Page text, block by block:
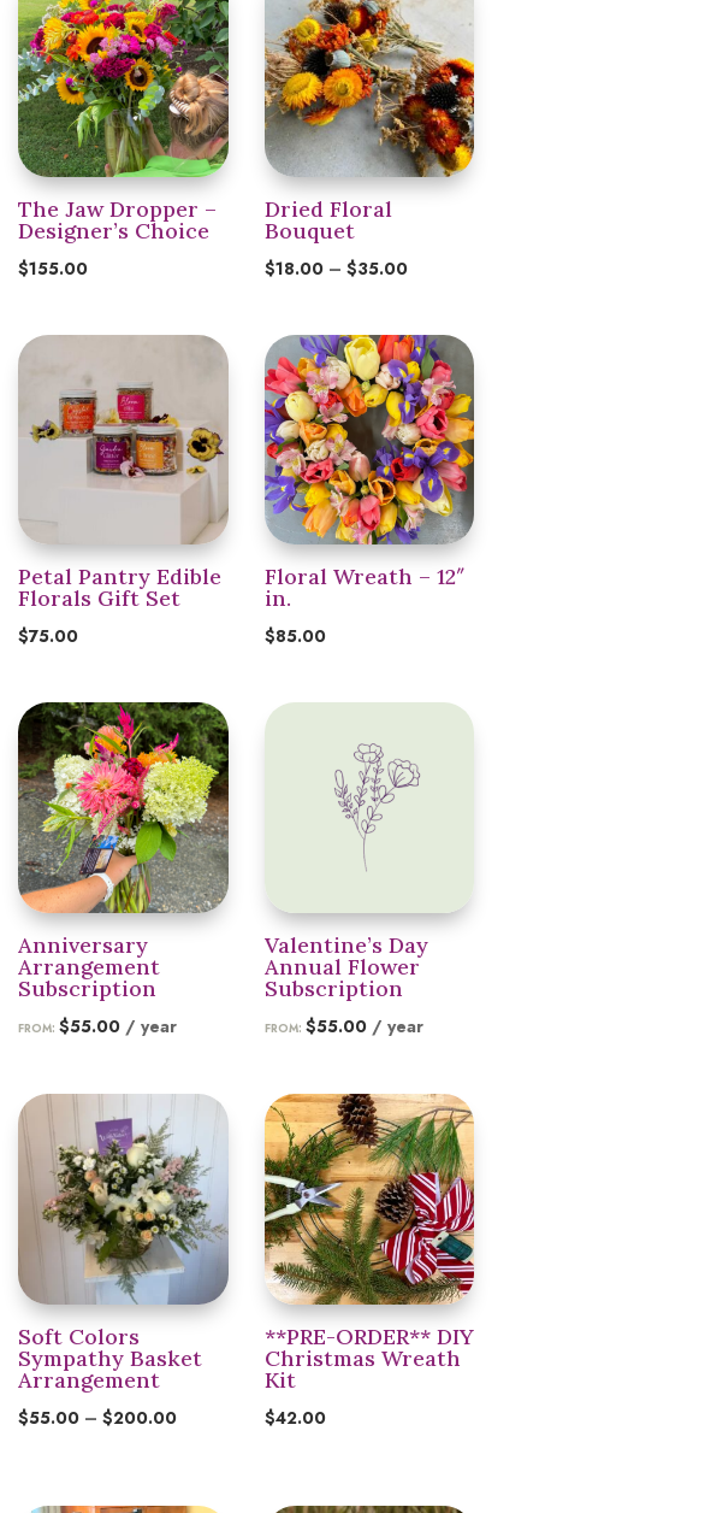
The Jaw Dropper –
Designer’s Choice
$155.00
Dried Floral
Bouquet
$18.00 – $35.00Price
$18.00
through
$35.00
Petal Pantry Edible
Florals Gift Set
$75.00
Floral Wreath – 12″
in.
$85.00
Anniversary
Arrangement
Subscription
FROM:$55.00 / year
Valentine’s Day
Annual Flower
Subscription
FROM: $55.00 / year
Soft Colors
Sympathy Basket
Arrangement
$55.00 – $200.00Price
**PRE-ORDER** DIY
Christmas Wreath
Kit
$42.00